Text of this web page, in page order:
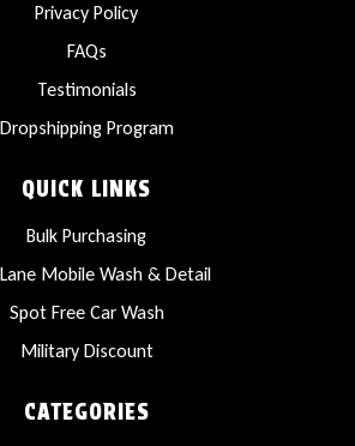
Privacy Policy
FAQs
Testimonials
Dropshipping Program
QUICK LINKS
Bulk Purchasing
Mobile Wash & Detail
Spot Free Car Wash
Military Discount
CATEGORIES